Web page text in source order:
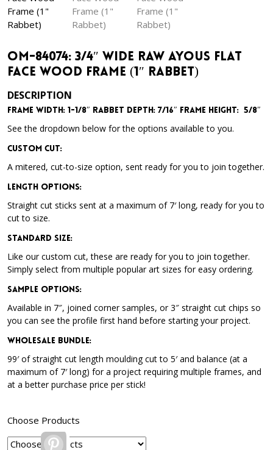
OM-84074: 3/4″ Wide Raw Ayous Flat
Face Wood Frame (1″ Rabbet)
DESCRIPTION
Frame Width: 1-1/8″ Rabbet Depth: 7/16″ Frame Height: 5/8″
See the dropdown below for the options available to you.
Custom Cut:
A mitered, cut-to-size option, sent ready for you to join together.
Length Options:
Straight cut sticks sent at a maximum of 7′ long, ready for you to
cut to size.
Standard Size:
Like our custom cut, these are ready for you to join together.
Simply select from multiple popular art sizes for easy ordering.
Sample Options:
Available in 7″, joined corner samples, or 3″ straight cut chips so
you can see the profile first hand before starting your project.
Wholesale Bundle:
99′ of straight cut length moulding cut to 5′ and balance (at a
maximum of 7′ long) for a project requiring multiple frames, and
at a better purchase price per stick!
Choose Products
Pinterest